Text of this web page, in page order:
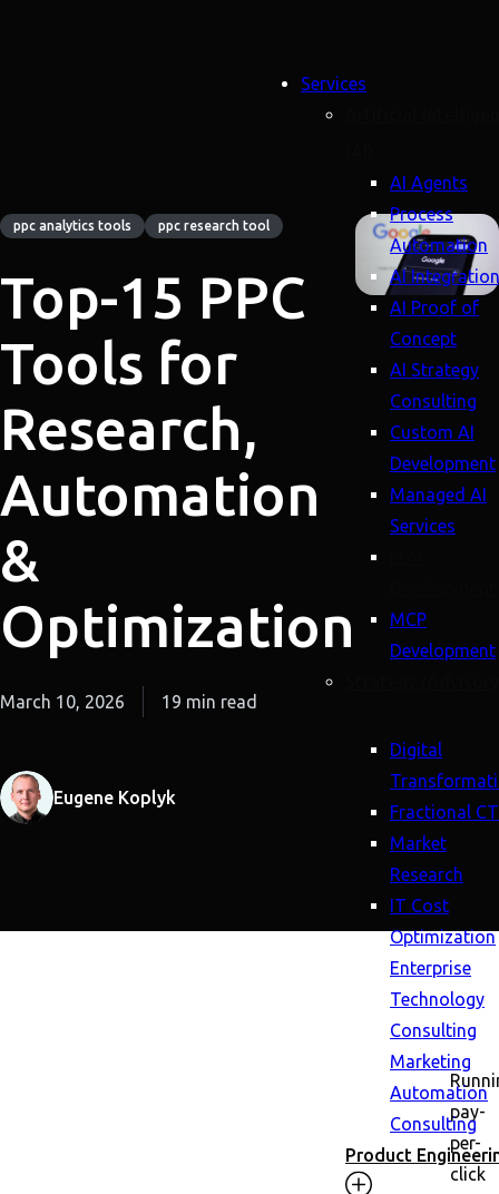
Services
AI Agents
Process
Automation
AI Integration
AI Proof of
Concept
AI Strategy
Consulting
Custom AI
Development
Managed AI
Services
MCP
Development
Digital
Fractional
Market
Research
IT Cost
Optimization
Enterprise
Technology
Consulting
Marketing
Automation
Consulting
Product
ppc analytics tools ppc research tool
Top-15 PPC
Tools for
Research,
Automation
&
Optimization
March 10, 2026 19 min read
Eugene Koplyk
pay-
per-
click